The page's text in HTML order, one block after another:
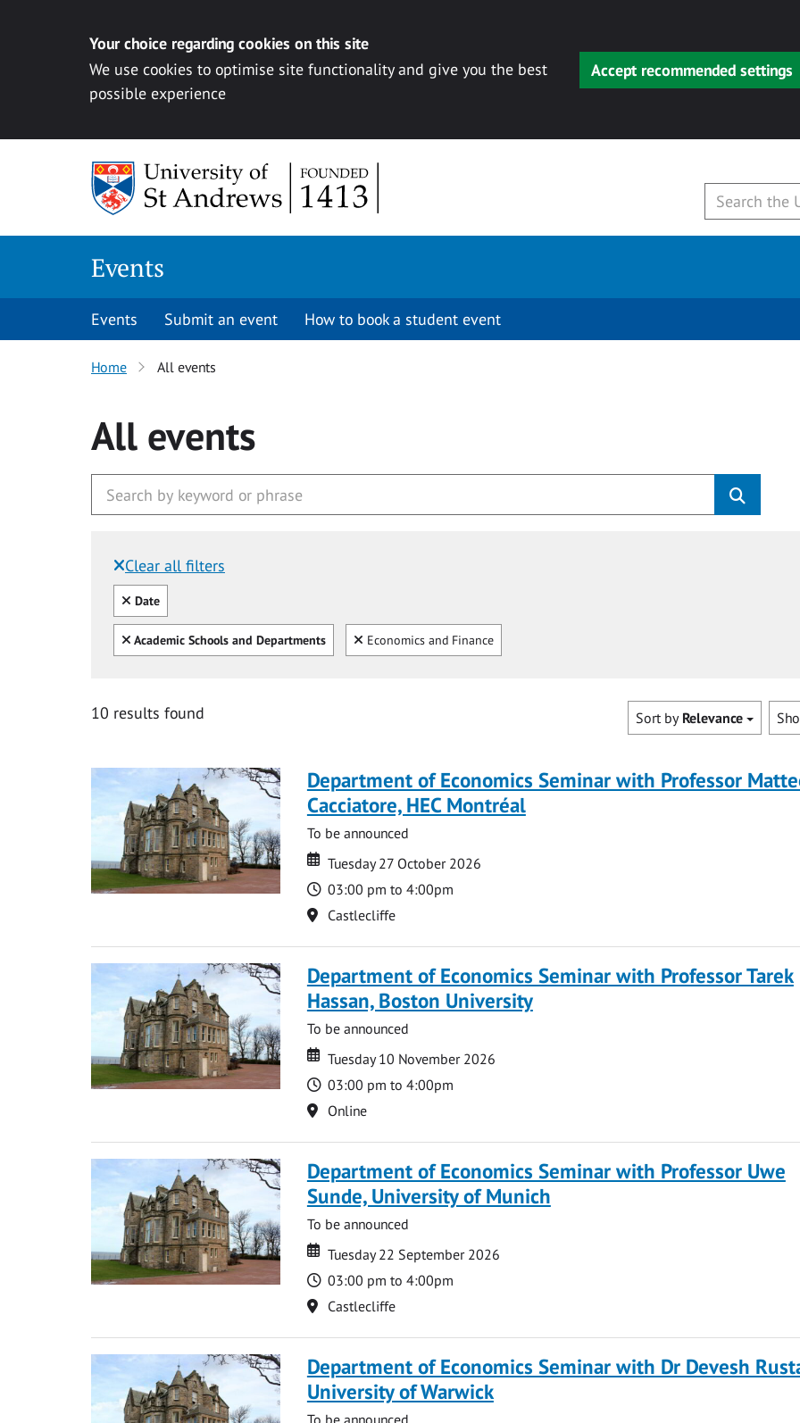
Your choice regarding cookies on this site
We use cookies to optimise site functionality and give you the best
possible experience
Accept recommended settings
Events
Events Submit an event How to book a student event
Home All events
All events
Clear all filters
Filtered by:
Clear all
Date
Clear all
Academic Schools and Departments Clear
Economics and Finance
10 results found Sort by Relevance
Department of Economics Seminar with Professor
Cacciatore, HEC Montréal
To be announced
Date
Date
Tuesday 27 October 2026
Time
03:00 pm to 4:00pm
Location
Castlecliffe
Department of Economics Seminar with Professor Tarek
Hassan, Boston University
To be announced
Date
Date
Tuesday 10 November 2026
Time
03:00 pm to 4:00pm
Location
Online
Department of Economics Seminar with Professor Uwe
Sunde, University of Munich
To be announced
Date
Date
Tuesday 22 September 2026
Time
03:00 pm to 4:00pm
Location
Castlecliffe
Department of Economics Seminar with Dr Devesh
University of Warwick
To be announced